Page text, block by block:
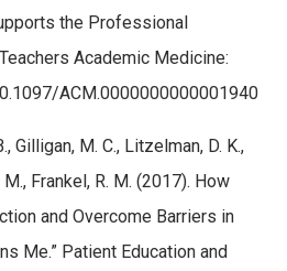
the Professional
Academic Medicine:
ACM.0000000000001940
Gilligan, M. C., Litzelman, D. K.,
Frankel, R. M. (2017). How
and Overcome Barriers in
Me.” Patient Education and